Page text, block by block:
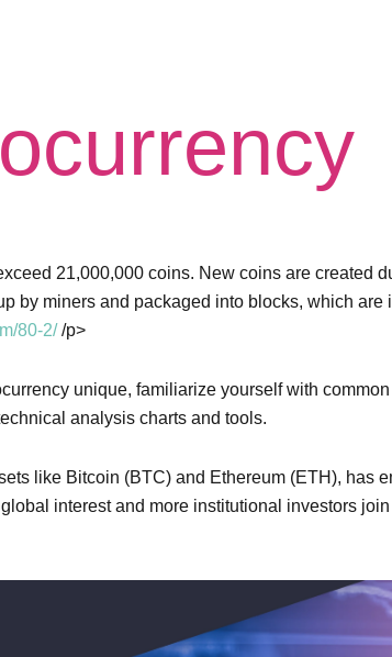
21,000,000 coins. New coins are created
by miners and packaged into blocks, which
80-2//p>
unique, familiarize yourself with
analysis charts and tools.
like Bitcoin (BTC) and Ethereum (ETH), has
interest and more institutional investors